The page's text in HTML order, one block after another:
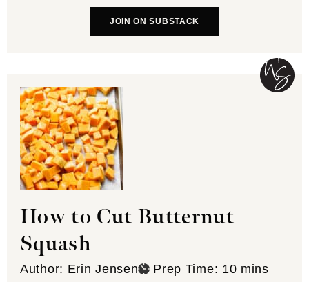
JOIN ON SUBSTACK
How to Cut Butternut
Squash
Author: Erin Jensen Prep Time: 10minutes
mins